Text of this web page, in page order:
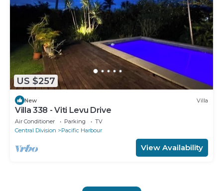
US $257
New Villa
Villa 338 - Viti Levu Drive
Air Conditioner Parking
TV
Central Division
Pacific Harbour
View Availability